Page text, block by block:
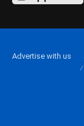
Advertise with us